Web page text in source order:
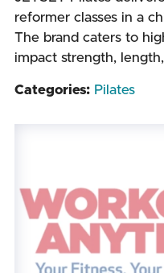
reformer classes in a
The brand caters to
impact strength,
Categories: Pilates